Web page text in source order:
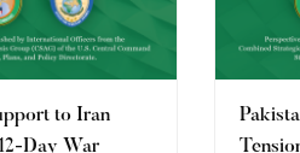
to Iran
Day War